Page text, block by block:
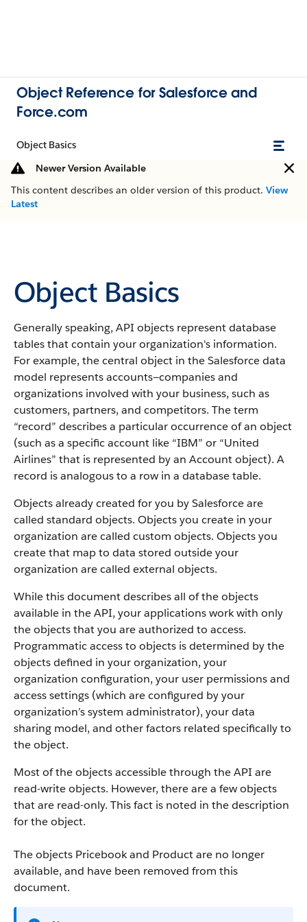
Object Reference for Salesforce and
Force.com
Object Basics
Newer Version Available
This content describes an older version of this product. View
Latest
Object Basics
Generally speaking, API objects represent database
tables that contain your organization's information.
For example, the central object in theSalesforcedata
model represents accounts—companies and
organizations involved with your business, such as
customers, partners, and competitors. The term
“record” describes a particular occurrence of an object
(such as a specific account like “IBM” or “United
Airlines” that is represented by an Accountobject). A
record is analogous to a row in a database table.
Objects already created for you bySalesforceare
called standard objects. Objects you create in your
organization are called custom objects. Objects you
create that map to data stored outside your
organization are called external objects.
While this document describes all of the objects
available in theAPI, your applications work with only
the objects that you are authorized to access.
Programmatic access to objects is determined by the
objects defined in your organization, your
organization configuration, your user permissions and
access settings (which are configured by your
organization’s system administrator), your data
sharing model, and other factors related specifically to
the object.
Most of the objects accessible through theAPI are
read-write objects. However, there are a few objects
that are read-only. This fact is noted in the description
for the object.
The objects Pricebook and Product are no longer
available, and have been removed from this
document.